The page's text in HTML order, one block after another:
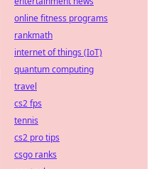
online fitness programs
rankmath
internet of things (IoT)
quantum computing
travel
cs2 fps
tennis
cs2 pro tips
csgo ranks